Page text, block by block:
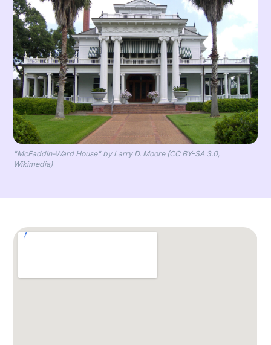
"McFaddin-Ward House" by Larry D. Moore (CC BY-SA 3.0,
Wikimedia)